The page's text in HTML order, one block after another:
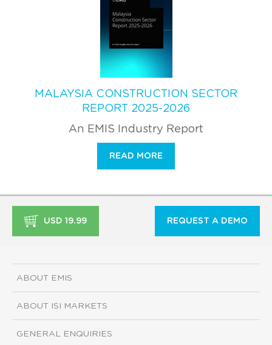
MALAYSIA CONSTRUCTION SECTOR
REPORT 2025-2026
An EMIS Industry Report
READ MORE
USD 19.99 REQUEST A DEMO
ABOUT EMIS
ABOUT ISI MARKETS
GENERAL ENQUIRIES